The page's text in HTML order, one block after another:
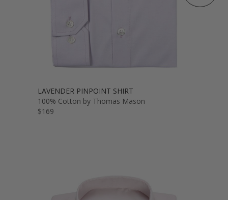
LAVENDER PINPOINT SHIRT
100% Cotton by Thomas Mason
$169